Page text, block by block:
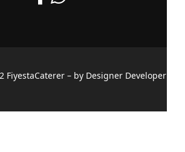
FiyestaCaterer – by Designer Developer